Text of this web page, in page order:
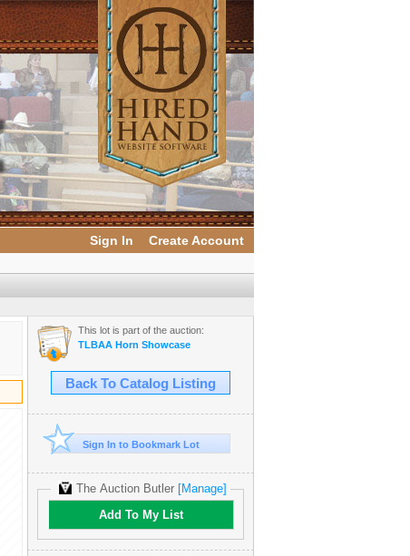
Sign In Create Account
This lot is part of the auction:
TLBAA Horn Showcase
Back To Catalog Listing
Sign In to Bookmark Lot
The Auction Butler [Manage]
Add To My List